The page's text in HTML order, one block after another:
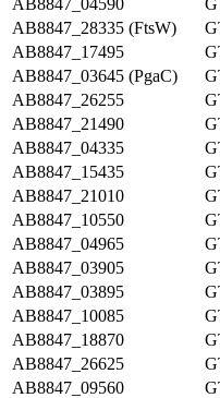
AB8847_04590
AB8847_28335 (FtsW)
AB8847_17495
AB8847_03645 (PgaC)
AB8847_26255
AB8847_21490
AB8847_04335
AB8847_15435
AB8847_21010
AB8847_10550
AB8847_04965
AB8847_03905
AB8847_03895
AB8847_10085
AB8847_18870
AB8847_26625
AB8847_09560